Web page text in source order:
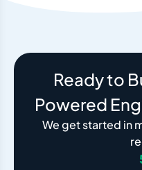
Ready to
Powered
We get started in